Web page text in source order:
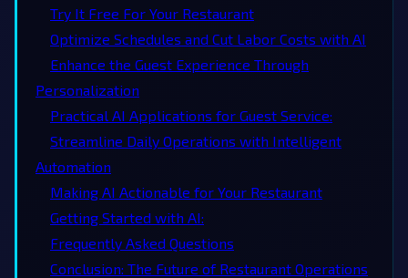
Try It Free For Your Restaurant
Optimize Schedules and Cut Labor Costs with AI
Enhance the Guest Experience Through
Personalization
Practical AI Applications for Guest Service:
Streamline Daily Operations with Intelligent
Automation
Making AI Actionable for Your Restaurant
Getting Started with AI:
Frequently Asked Questions
Conclusion: The Future of Restaurant Operations